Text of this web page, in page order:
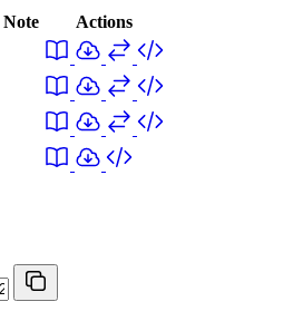
Note
Actions